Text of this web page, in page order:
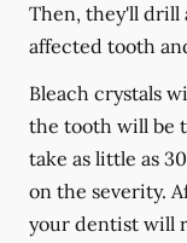
Then, they'll drill
affected tooth
Bleach crystals
the tooth will be
take as little as
on the severity.
your dentist will